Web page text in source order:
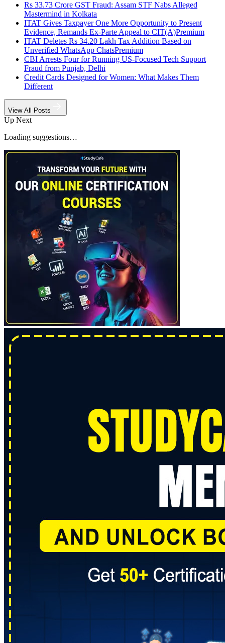
Rs 33.73 Crore GST Fraud: Assam STF Nabs Alleged
Mastermind in Kolkata
ITAT Gives Taxpayer One More Opportunity to Present
Evidence, Remands Ex-Parte Appeal to CIT(A)Premium
ITAT Deletes Rs 34.20 Lakh Tax Addition Based on
Unverified WhatsApp ChatsPremium
CBI Arrests Four for Running US-Focused Tech Support
Fraud from Punjab, Delhi
Credit Cards Designed for Women: What Makes Them
Different
View All Posts
Up Next
Loading suggestions…